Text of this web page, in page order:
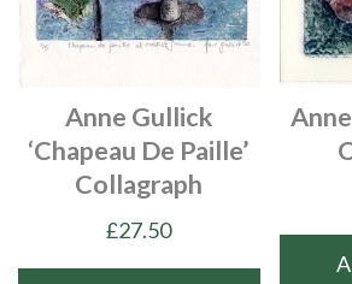
Anne Gullick
‘Chapeau De Paille’
Collagraph
£27.50